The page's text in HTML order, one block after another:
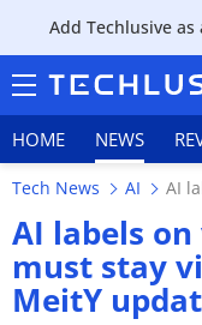
Add Techlusive
HOME NEWS
HOME
Tech News AI AI
AI labels
must stay
MeitY